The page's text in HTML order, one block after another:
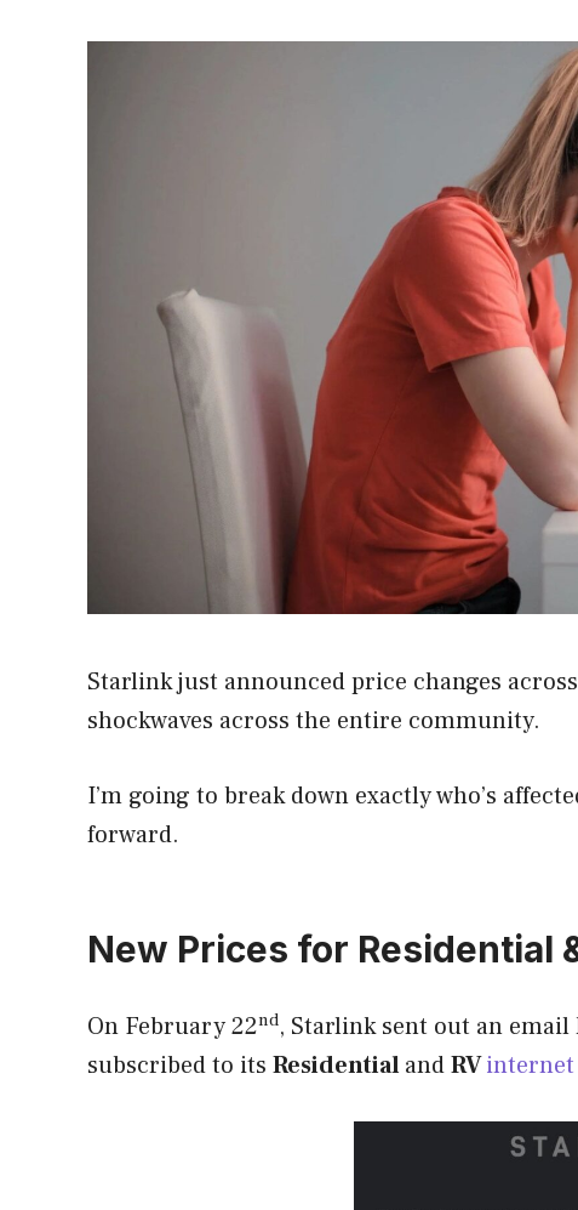
Starlink just announced price changes
shockwaves across the entire community.
I’m going to break down exactly who’s
forward.
New Prices for Residential
On February 22nd, Starlink sent out an
subscribed to its ResidentialandRVinternet